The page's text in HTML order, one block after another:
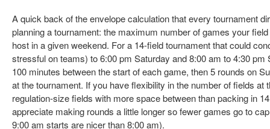
A quick back of the envelope calculation that every tournament
planning a tournament: the maximum number of games your
host in a given weekend. For a 14-field tournament that could
stressful on teams) to 6:00 pm Saturday and 8:00 am to 4:30
100 minutes between the start of each game, then 5 rounds on
at the tournament. If you have flexibility in the number of fields
regulation-size fields with more space between than packing in
appreciate making rounds a little longer so fewer games go to
9:00 am starts are nicer than 8:00 am).